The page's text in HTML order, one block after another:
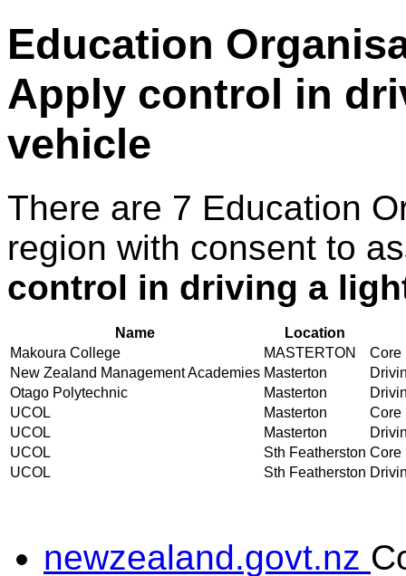
Education
Apply control in
vehicle
There are 7 Education
region with consent to
control in driving a
Name
Location
Makoura College
MASTERTON
Core
New Zealand Management Academies Masterton
Otago Polytechnic
Masterton
UCOL
Masterton
Core
UCOL
Masterton
UCOL
Sth Featherston Core
UCOL
Sth Featherston
newzealand.govt.nz